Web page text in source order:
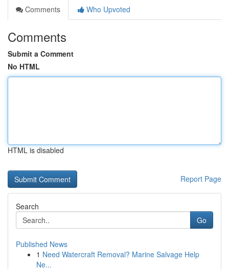
Comments
Who Upvoted
Comments
Submit a Comment
No HTML
HTML is disabled
Report Page
Search
Go
Published News
1 Need Watercraft Removal? Marine Salvage Help
Ne...